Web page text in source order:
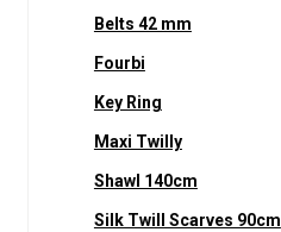
Belts 42 mm
Fourbi
Key Ring
Maxi Twilly
Shawl 140cm
Silk Twill Scarves 90cm